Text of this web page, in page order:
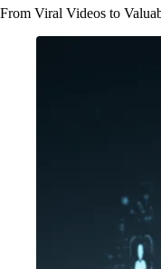
From Viral Videos to